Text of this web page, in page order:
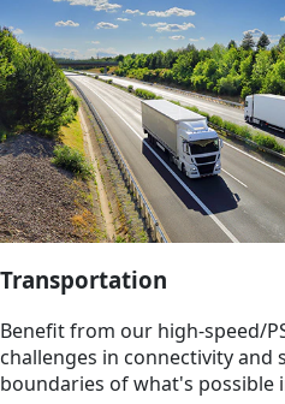
Transportation
Benefit from our high-speed/
challenges in connectivity and
boundaries of what's possible